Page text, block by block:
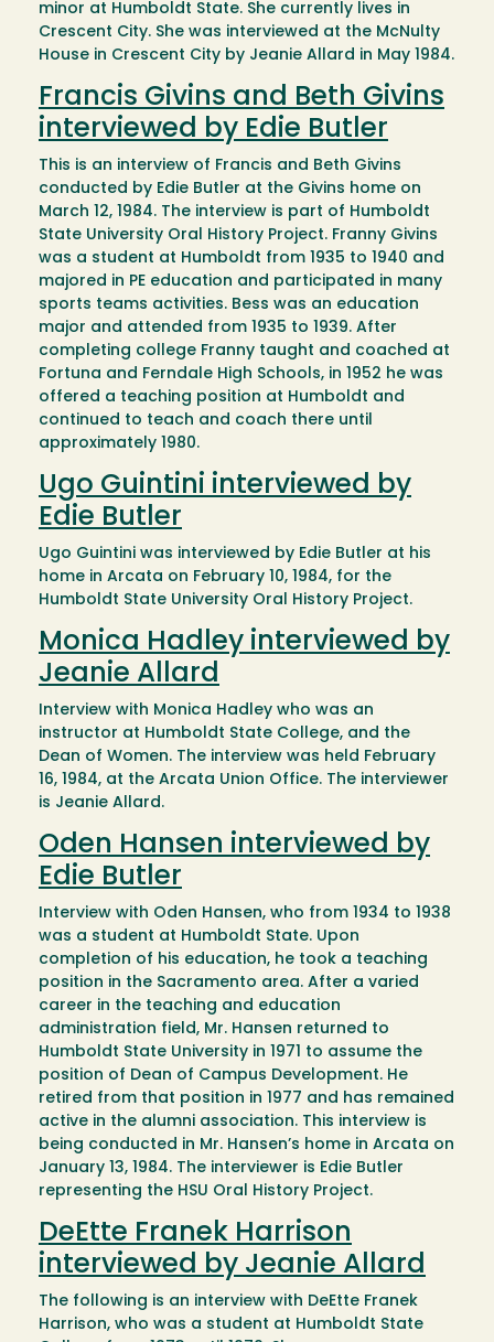
minor at Humboldt State. She currently lives in
Crescent City. She was interviewed at the McNulty
House in Crescent City by Jeanie Allard in May 1984.
Francis Givins and Beth Givins
interviewed by Edie Butler
This is an interview of Francis and Beth Givins
conducted by Edie Butler at the Givins home on
March 12, 1984. The interview is part of Humboldt
State University Oral History Project. Franny Givins
was a student at Humboldt from 1935 to 1940 and
majored in PE education and participated in many
sports teams activities. Bess was an education
major and attended from 1935 to 1939. After
completing college Franny taught and coached at
Fortuna and Ferndale High Schools, in 1952 he was
offered a teaching position at Humboldt and
continued to teach and coach there until
approximately 1980.
Ugo Guintini interviewed by
Edie Butler
Ugo Guintini was interviewed by Edie Butler at his
home in Arcata on February 10, 1984, for the
Humboldt State University Oral History Project.
Monica Hadley interviewed by
Jeanie Allard
Interview with Monica Hadley who was an
instructor at Humboldt State College, and the
Dean of Women. The interview was held February
16, 1984, at the Arcata Union Office. The interviewer
is Jeanie Allard.
Oden Hansen interviewed by
Edie Butler
Interview with Oden Hansen, who from 1934 to 1938
was a student at Humboldt State. Upon
completion of his education, he took a teaching
position in the Sacramento area. After a varied
career in the teaching and education
administration field, Mr. Hansen returned to
Humboldt State University in 1971 to assume the
position of Dean of Campus Development. He
retired from that position in 1977 and has remained
active in the alumni association. This interview is
being conducted in Mr. Hansen’s home in Arcata on
January 13, 1984. The interviewer is Edie Butler
representing the HSU Oral History Project.
DeEtte Franek Harrison
interviewed by Jeanie Allard
The following is an interview with DeEtte Franek
Harrison, who was a student at Humboldt State